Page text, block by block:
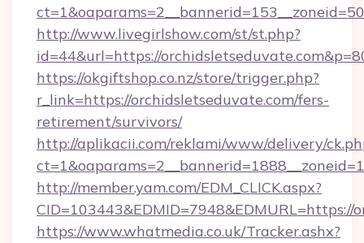
http://www.livegirlshow.com/st/st.php?
id=44&url=https://
https://okgiftshop.co.nz/store/trigger.php?
r_link=https://orchidsletseduvate.com/fers-
retirement/survivors/
http://aplikacii.com/reklami/www/delivery/
http://member.yam.com/EDM_CLICK.aspx?
CID=103443&EDMID=7948&EDMURL=https://
https://www.whatmedia.co.uk/Tracker.ashx?